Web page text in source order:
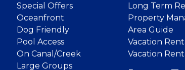
Special Offers
Oceanfront
Dog Friendly
Pool Access
On Canal/Creek
Large Groups
Long Term
Property
Area Guide
Vacation
Vacation